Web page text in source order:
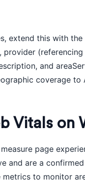
extend this with the
provider
and
coverage to
Vitals on
page
and are a
metrics to monitor